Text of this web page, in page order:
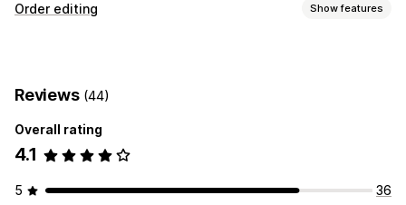
Order editing Show features
Status updates
Reviews (44)
Overall rating
4.1
5
36